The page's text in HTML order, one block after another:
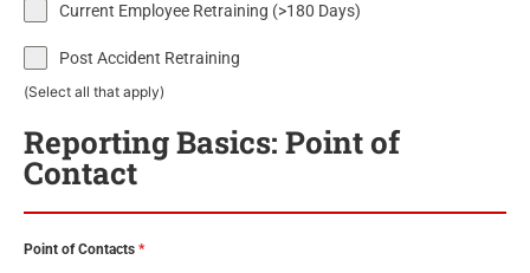
Current Employee Retraining (>180 Days)
Post Accident Retraining
(Select all that apply)
Reporting Basics: Point of
Contact
Point of Contacts *